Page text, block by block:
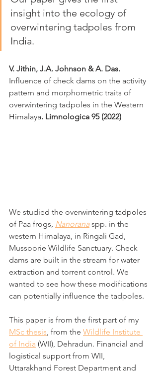
insight into the ecology of
overwintering tadpoles from
India.
V. Jithin, J.A. Johnson & A. Das.
Influence of check dams on the activity
pattern and morphometric traits of
overwintering tadpoles in the Western
Himalaya. Limnologica 95 (2022)
We studied the overwintering tadpoles
of Paa frogs, Nanorana spp. in the
western Himalaya, in Ringali Gad,
Mussoorie Wildlife Sanctuary. Check
dams are built in the stream for water
extraction and torrent control. We
wanted to see how these modifications
can potentially influence the tadpoles.
This paper is from the first part of my
MSc thesis , from the Wildlife Institute
of India (WII), Dehradun. Financial and
logistical support from WII,
Uttarakhand Forest Department and